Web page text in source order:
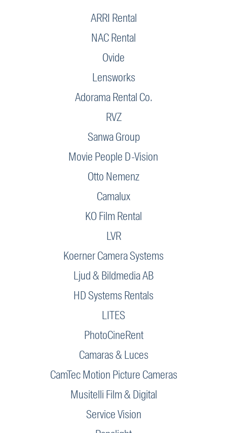
ARRI Rental
NAC Rental
Ovide
Lensworks
Adorama Rental Co.
RVZ
Sanwa Group
Movie People D-Vision
Otto Nemenz
Camalux
KO Film Rental
LVR
Koerner Camera Systems
Ljud & Bildmedia AB
HD Systems Rentals
LITES
PhotoCineRent
Camaras & Luces
CamTec Motion Picture Cameras
Musitelli Film & Digital
Service Vision